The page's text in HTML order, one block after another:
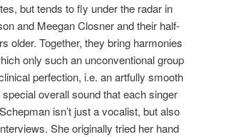
but tends to fly under the radar in
and Meegan Closner and their half-
older. Together, they bring harmonies
only such an unconventional group
perfection, i.e. an artfully smooth
overall sound that each singer
isn’t just a vocalist, but also
She originally tried her hand